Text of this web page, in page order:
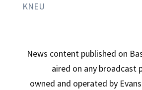
KNEU
News content published on
aired on any broadcast
owned and operated by